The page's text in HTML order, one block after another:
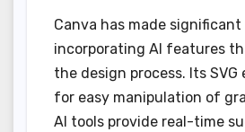
Canva has made
incorporating AI features
the design process. Its SVG
for easy manipulation of
AI tools provide real-time